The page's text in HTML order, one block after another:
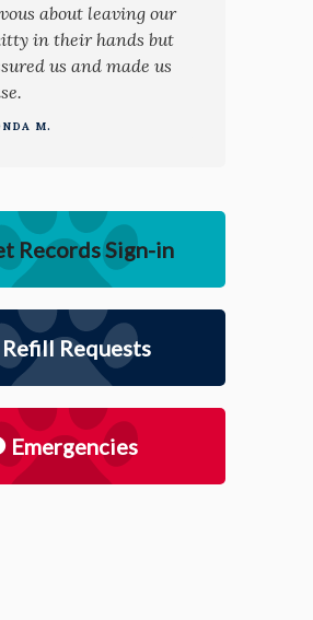
about leaving our
in their hands but
us and made us
M.
Records Sign-in
Refill Requests
Emergencies